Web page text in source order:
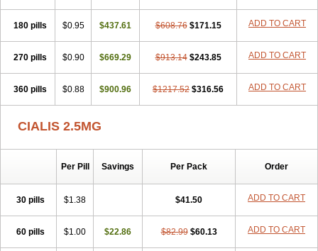
180 pills $0.95 $437.61 $608.76 $171.15 ADD TO CART
270 pills $0.90 $669.29 $913.14 $243.85 ADD TO CART
360 pills $0.88 $900.96 $1217.52 $316.56 ADD TO CART
CIALIS 2.5MG
Per Pill Savings Per Pack Order
30 pills $1.38 $41.50 ADD TO CART
60 pills $1.00 $22.86 $82.99 $60.13 ADD TO CART